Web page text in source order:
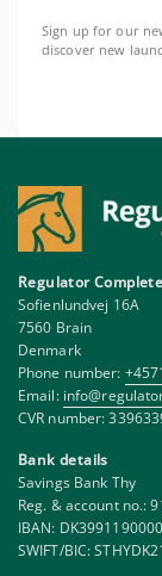
Sign up for our
discover new
Regulator
Sofienlundvej 16A
7560 Brain
Denmark
Phone number:
Email:
CVR number:
Bank details
Savings Bank Thy
Reg. & account no.:
IBAN:
SWIFT/BIC: